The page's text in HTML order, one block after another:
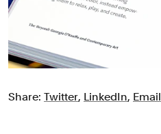
Share: Twitter, LinkedIn, Email